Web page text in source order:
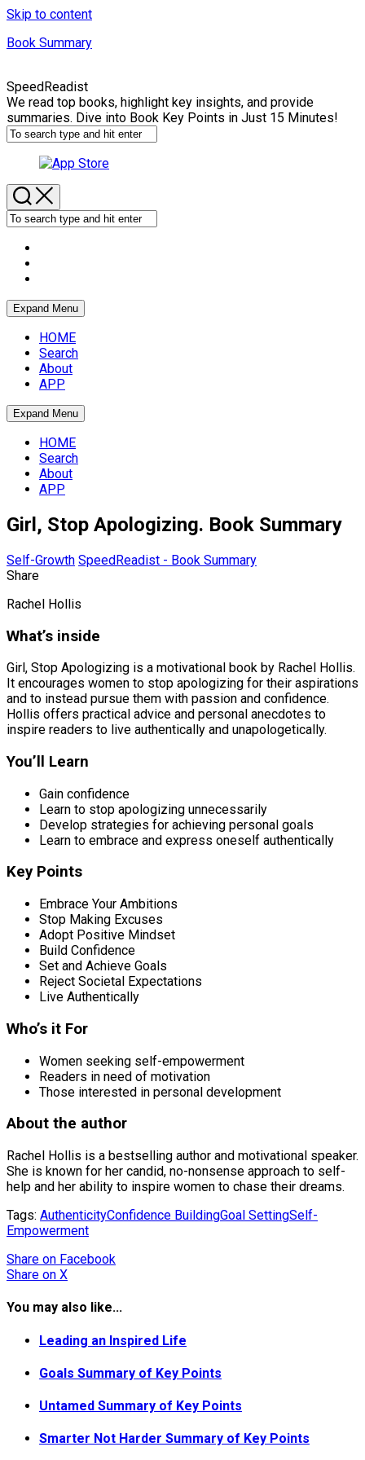
Skip to content
Book Summary
SpeedReadist
We read top books, highlight key insights, and provide
summaries. Dive into Book Key Points in Just 15 Minutes!
Expand Menu
HOME
Search
About
APP
Expand Menu
HOME
Search
About
APP
Girl, Stop Apologizing. Book Summary
Self-Growth SpeedReadist - Book Summary
Share
Rachel Hollis
What’s inside
Girl, Stop Apologizing is a motivational book by Rachel Hollis.
It encourages women to stop apologizing for their aspirations
and to instead pursue them with passion and confidence.
Hollis offers practical advice and personal anecdotes to
inspire readers to live authentically and unapologetically.
You’ll Learn
Gain confidence
Learn to stop apologizing unnecessarily
Develop strategies for achieving personal goals
Learn to embrace and express oneself authentically
Key Points
Embrace Your Ambitions
Stop Making Excuses
Adopt Positive Mindset
Build Confidence
Set and Achieve Goals
Reject Societal Expectations
Live Authentically
Who’s it For
Women seeking self-empowerment
Readers in need of motivation
Those interested in personal development
About the author
Rachel Hollis is a bestselling author and motivational speaker.
She is known for her candid, no-nonsense approach to self-
help and her ability to inspire women to chase their dreams.
Tags: AuthenticityConfidence BuildingGoal SettingSelf-
Empowerment
Share on Facebook
Share on X
You may also like...
Leading an Inspired Life
Goals Summary of Key Points
Untamed Summary of Key Points
Smarter Not Harder Summary of Key Points